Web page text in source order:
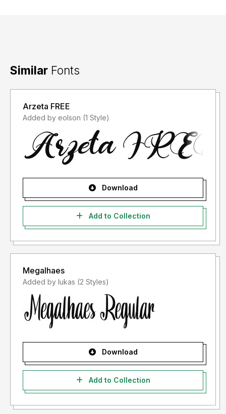
Similar Fonts
Arzeta FREE
Added by eolson (1 Style)
Download
Add to Collection
Megalhaes
Added by lukas (2 Styles)
Download
Add to Collection